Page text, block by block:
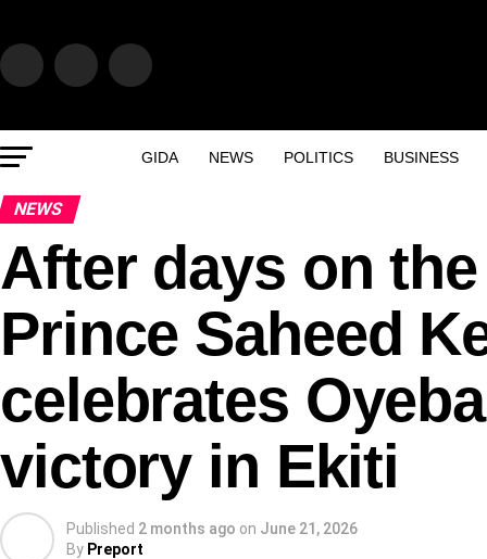
GIDA NEWS POLITICS BUSINESS
NEWS
After days on
Prince Saheed
celebrates
victory in Ekiti
Published 2 months ago on June 21, 2026
By Preport